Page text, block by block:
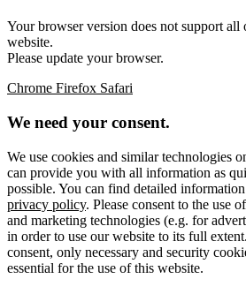
Your browser version does not support
website.
Please update your browser.
Chrome Firefox Safari
We need your consent.
We use cookies and similar technologies
can provide you with all information as
possible. You can find detailed
privacy policy. Please consent to the use
and marketing technologies (e.g. for
in order to use our website to its full
consent, only necessary and security
essential for the use of this website.